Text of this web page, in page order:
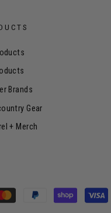
Brands
Gear
+ Merch